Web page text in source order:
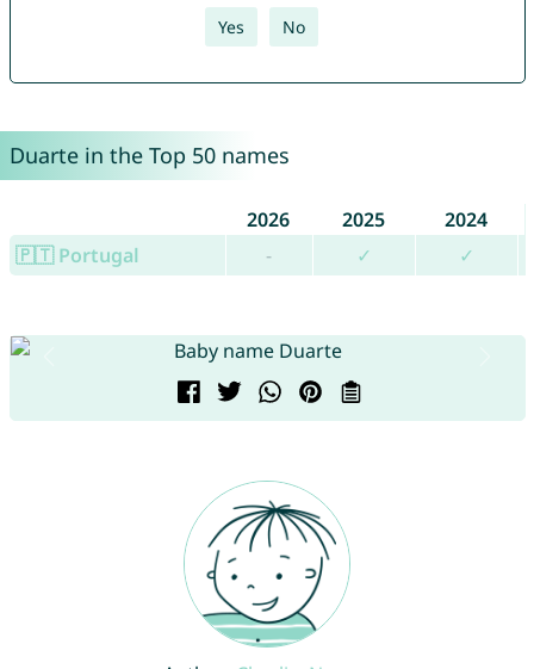
Yes No
Duarte in the Top 50 names
2026 2025
2024
🇵🇹 Portugal
- ✓ ✓